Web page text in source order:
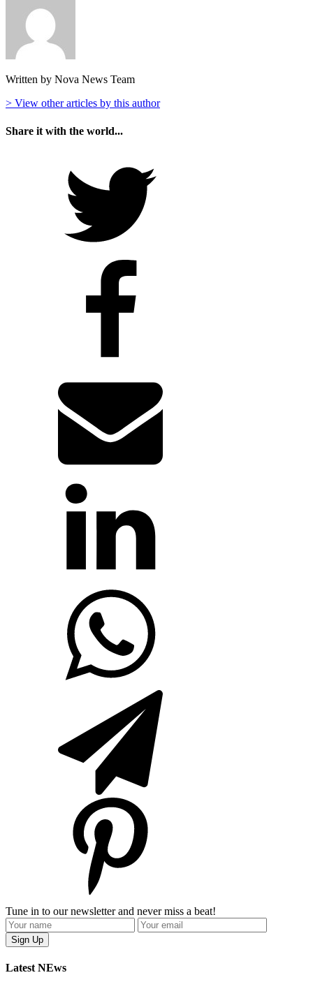
Written by Nova News Team
> View other articles by this author
Share it with the world...
Tune in to our newsletter and never miss a beat!
Latest NEws